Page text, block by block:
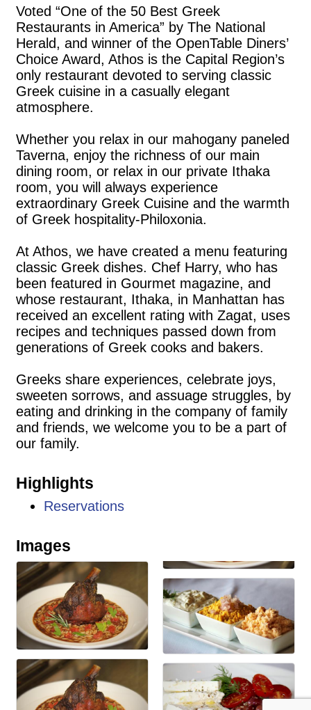
Voted “One of the 50 Best Greek
Restaurants in America” by The National
Herald, and winner of the OpenTable Diners’
Choice Award, Athos is the Capital Region’s
only restaurant devoted to serving classic
Greek cuisine in a casually elegant
atmosphere.
Whether you relax in our mahogany paneled
Taverna, enjoy the richness of our main
dining room, or relax in our private Ithaka
room, you will always experience
extraordinary Greek Cuisine and the warmth
of Greek hospitality-Philoxonia.
At Athos, we have created a menu featuring
classic Greek dishes. Chef Harry, who has
been featured in Gourmet magazine, and
whose restaurant, Ithaka, in Manhattan has
received an excellent rating with Zagat, uses
recipes and techniques passed down from
generations of Greek cooks and bakers.
Greeks share experiences, celebrate joys,
sweeten sorrows, and assuage struggles, by
eating and drinking in the company of family
and friends, we welcome you to be a part of
our family.
Highlights
Reservations
Images